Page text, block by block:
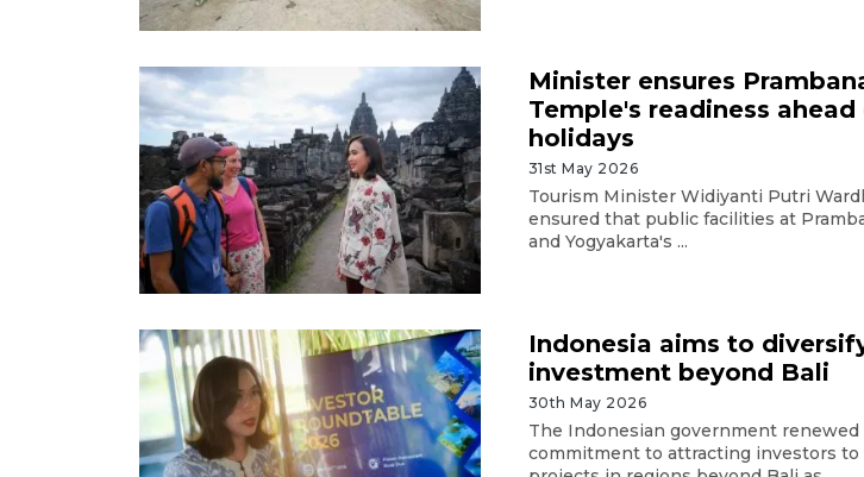
Minister ensures
Temple's readiness
holidays
31st May 2026
Tourism Minister Widiyanti Putri
ensured that public facilities at
and Yogyakarta's ...
Indonesia aims to
investment beyond Bali
30th May 2026
The Indonesian government renewed
commitment to attracting investors to